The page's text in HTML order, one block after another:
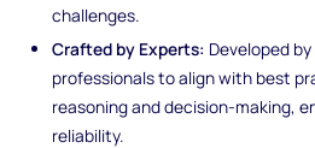
challenges.
Crafted by Experts: Developed
professionals to align with best
reasoning and decision-making,
reliability.